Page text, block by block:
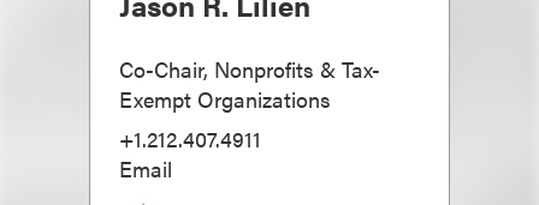
Co-Chair, Nonprofits & Tax-
Exempt Organizations
+1.212.407.4911
Email